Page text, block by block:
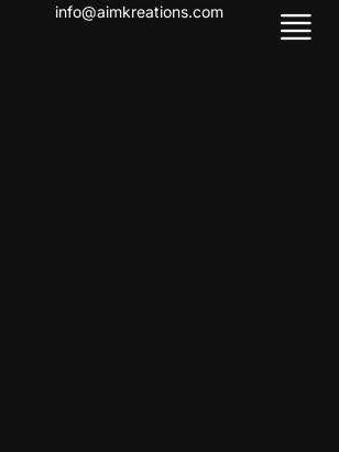
info@aimkreations.com